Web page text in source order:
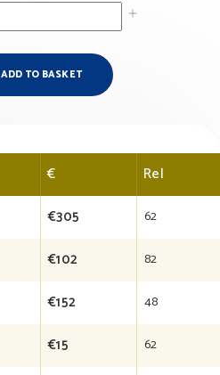
ADD TO BASKET
€ Rel
€305 62
€102 82
€152 48
€15 62